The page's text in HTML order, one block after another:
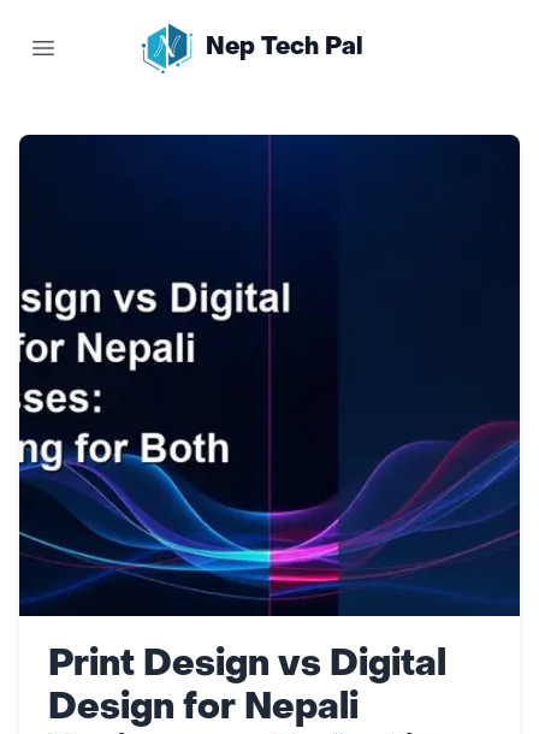
Open main menu
Nep Tech Pal
Print Design vs Digital
Design for Nepali